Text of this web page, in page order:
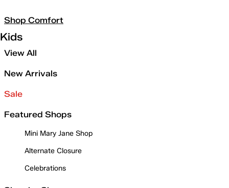
Shop Comfort
Kids
View All
New Arrivals
Sale
Featured Shops
Mini Mary Jane Shop
Alternate Closure
Celebrations